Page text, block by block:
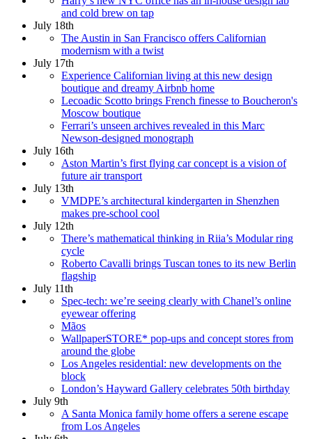
and cold brew on tap
July 18th
The Austin in San Francisco offers Californian
modernism with a twist
July 17th
Experience Californian living at this new design
boutique and dreamy Airbnb home
Lecoadic Scotto brings French finesse to Boucheron's
Moscow boutique
Ferrari’s unseen archives revealed in this Marc
Newson-designed monograph
July 16th
Aston Martin’s first flying car concept is a vision of
future air transport
July 13th
VMDPE’s architectural kindergarten in Shenzhen
makes pre-school cool
July 12th
There’s mathematical thinking in Riia’s Modular ring
cycle
Roberto Cavalli brings Tuscan tones to its new Berlin
flagship
July 11th
Spec-tech: we’re seeing clearly with Chanel’s online
eyewear offering
Mãos
WallpaperSTORE* pop-ups and concept stores from
around the globe
Los Angeles residential: new developments on the
block
London’s Hayward Gallery celebrates 50th birthday
July 9th
A Santa Monica family home offers a serene escape
from Los Angeles